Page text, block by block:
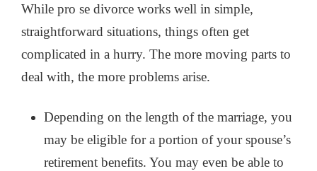
While pro se divorce works well in simple,
straightforward situations, things often get
complicated in a hurry. The more moving parts to
deal with, the more problems arise.
Depending on the length of the marriage, you
may be eligible for a portion of your spouse’s
retirement benefits. You may even be able to